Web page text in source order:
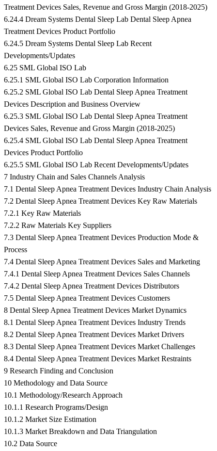
Treatment Devices Sales, Revenue and Gross Margin (2018-2025)
6.24.4 Dream Systems Dental Sleep Lab Dental Sleep Apnea
Treatment Devices Product Portfolio
6.24.5 Dream Systems Dental Sleep Lab Recent
Developments/Updates
6.25 SML Global ISO Lab
6.25.1 SML Global ISO Lab Corporation Information
6.25.2 SML Global ISO Lab Dental Sleep Apnea Treatment
Devices Description and Business Overview
6.25.3 SML Global ISO Lab Dental Sleep Apnea Treatment
Devices Sales, Revenue and Gross Margin (2018-2025)
6.25.4 SML Global ISO Lab Dental Sleep Apnea Treatment
Devices Product Portfolio
6.25.5 SML Global ISO Lab Recent Developments/Updates
7 Industry Chain and Sales Channels Analysis
7.1 Dental Sleep Apnea Treatment Devices Industry Chain Analysis
7.2 Dental Sleep Apnea Treatment Devices Key Raw Materials
7.2.1 Key Raw Materials
7.2.2 Raw Materials Key Suppliers
7.3 Dental Sleep Apnea Treatment Devices Production Mode &
Process
7.4 Dental Sleep Apnea Treatment Devices Sales and Marketing
7.4.1 Dental Sleep Apnea Treatment Devices Sales Channels
7.4.2 Dental Sleep Apnea Treatment Devices Distributors
7.5 Dental Sleep Apnea Treatment Devices Customers
8 Dental Sleep Apnea Treatment Devices Market Dynamics
8.1 Dental Sleep Apnea Treatment Devices Industry Trends
8.2 Dental Sleep Apnea Treatment Devices Market Drivers
8.3 Dental Sleep Apnea Treatment Devices Market Challenges
8.4 Dental Sleep Apnea Treatment Devices Market Restraints
9 Research Finding and Conclusion
10 Methodology and Data Source
10.1 Methodology/Research Approach
10.1.1 Research Programs/Design
10.1.2 Market Size Estimation
10.1.3 Market Breakdown and Data Triangulation
10.2 Data Source